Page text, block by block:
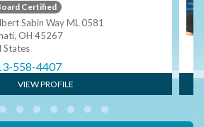
Certified
Sabin Way ML 0581
OH 45267
States
558-4407
VIEW PROFILE